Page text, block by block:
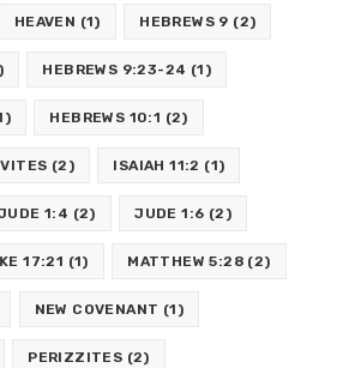
HEAVEN (1) HEBREWS 9 (2)
HEBREWS 9:23-24 (1)
HEBREWS 10:1 (2)
(2) ISAIAH 11:2 (1)
1:4 (2) JUDE 1:6 (2)
17:21 (1) MATTHEW 5:28 (2)
NEW COVENANT (1)
PERIZZITES (2)